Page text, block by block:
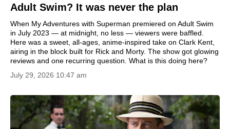
Adult Swim? It was never the plan
When My Adventures with Superman premiered on Adult Swim
in July 2023 — at midnight, no less — viewers were baffled.
Here was a sweet, all-ages, anime-inspired take on Clark Kent,
airing in the block built for Rick and Morty. The show got glowing
reviews and one recurring question. What is this doing here?
July 29, 2026 10:47 am